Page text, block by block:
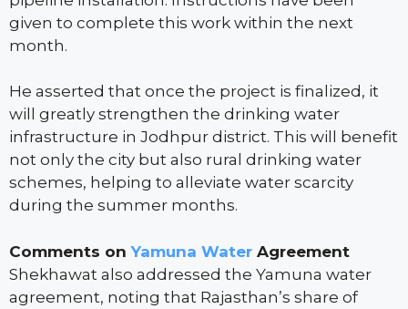
given to complete this work within the next
month.
He asserted that once the project is finalized, it
will greatly strengthen the drinking water
infrastructure in Jodhpur district. This will benefit
not only the city but also rural drinking water
schemes, helping to alleviate water scarcity
during the summer months.
Comments onYamuna Water Agreement
Shekhawat also addressed the Yamuna water
agreement, noting that Rajasthan’s share of